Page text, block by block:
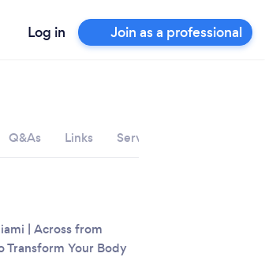
Log in Join as a professional
Q&As Links Services
| Across from
Transform Your Body